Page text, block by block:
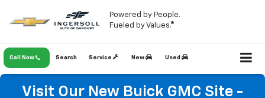
Powered by People.
Fueled by Values.®
Call Now Service New Used
Search
Visit Our New Buick GMC Site -